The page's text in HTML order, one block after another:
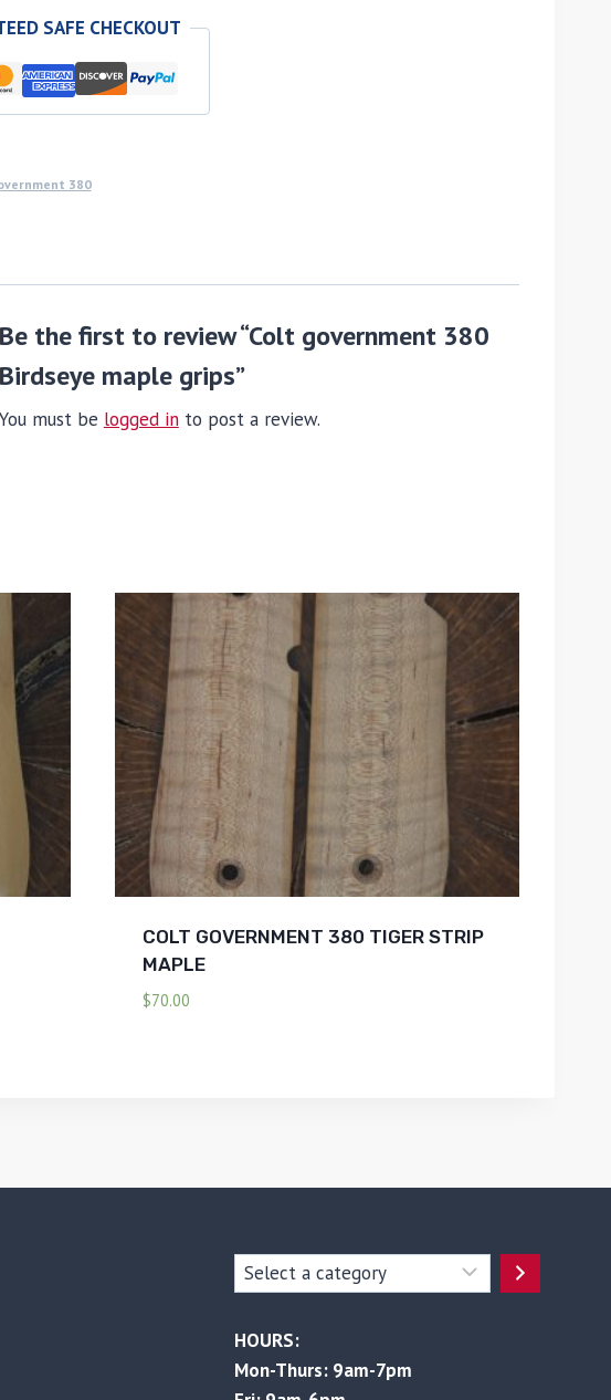
SAFE CHECKOUT
380
Be the first to review “Colt government 380
Birdseye maple grips”
You must be logged into post a review.
COLT GOVERNMENT 380 TIGER STRIP
MAPLE
$70.00
Select
a
HOURS:
Mon-Thurs: 9am-7pm